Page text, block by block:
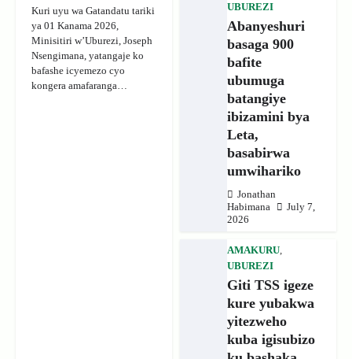
Kuri uyu wa Gatandatu tariki
ya 01 Kanama 2026,
Minisitiri w’Uburezi, Joseph
Nsengimana, yatangaje ko
bafashe icyemezo cyo
kongera amafaranga…
UBUREZI
Abanyeshuri
basaga 900
bafite
ubumuga
batangiye
ibizamini bya
Leta,
basabirwa
umwihariko
Jonathan
Habimana
July 7,
2026
AMAKURU,
UBUREZI
Giti TSS igeze
kure yubakwa
yitezweho
kuba igisubizo